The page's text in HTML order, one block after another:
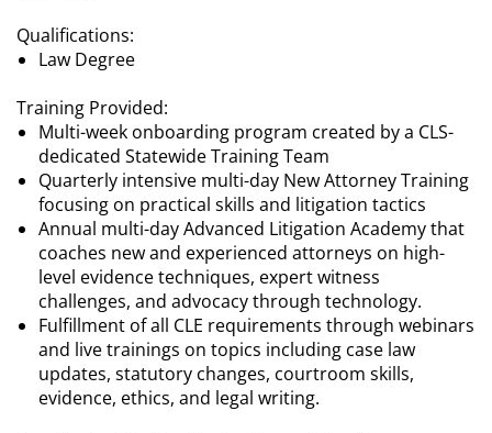
Qualifications:
Law Degree
Training Provided:
Multi-week onboarding program created by a CLS-
dedicated Statewide Training Team
Quarterly intensive multi-day New Attorney Training
focusing on practical skills and litigation tactics
Annual multi-day Advanced Litigation Academy that
coaches new and experienced attorneys on high-
level evidence techniques, expert witness
challenges, and advocacy through technology.
Fulfillment of all CLE requirements through webinars
and live trainings on topics including case law
updates, statutory changes, courtroom skills,
evidence, ethics, and legal writing.